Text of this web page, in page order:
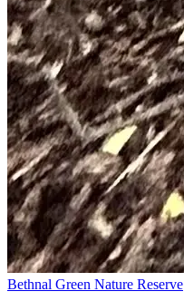
Bethnal Green Nature Reserve